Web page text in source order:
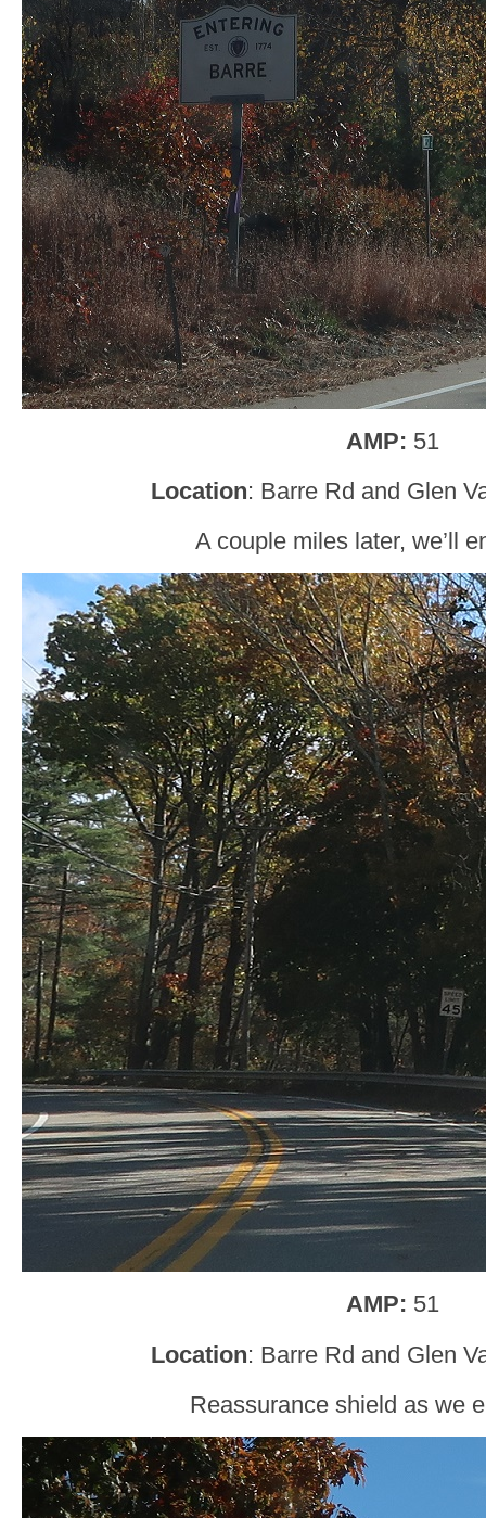
AMP: 51
Location: Barre Rd and Glen
A couple miles later, we’ll
AMP: 51
Location: Barre Rd and Glen
Reassurance shield as we